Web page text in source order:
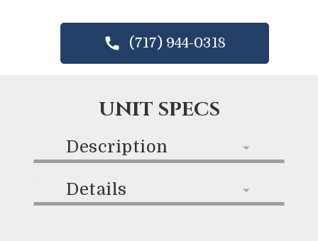
(717) 944-0318
UNIT SPECS
Description
Details